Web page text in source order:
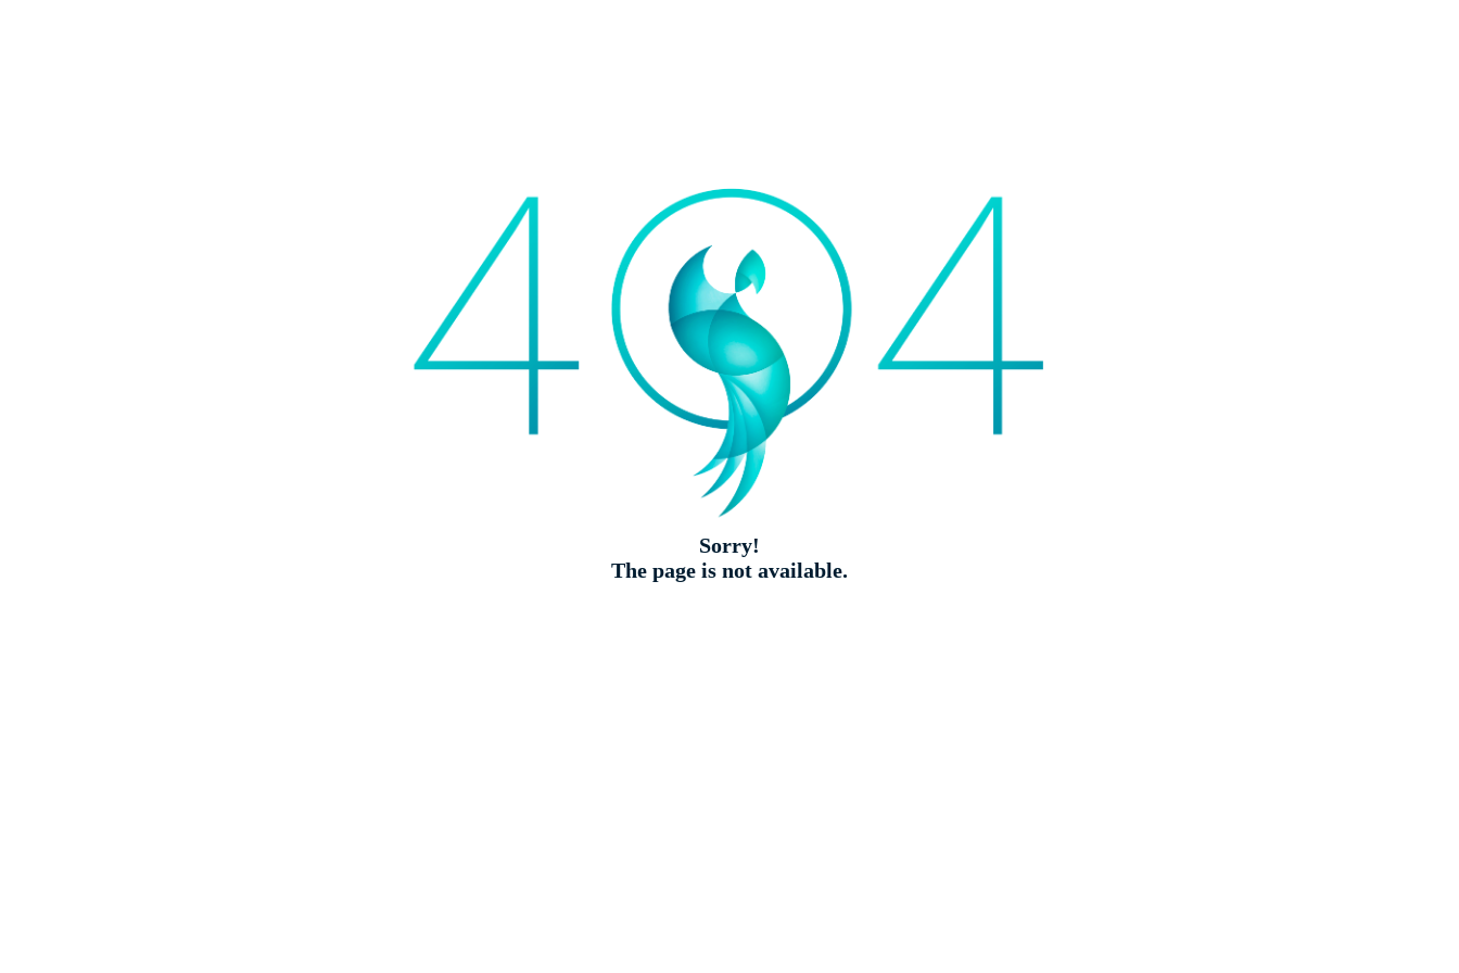
Sorry!
The page is not available.